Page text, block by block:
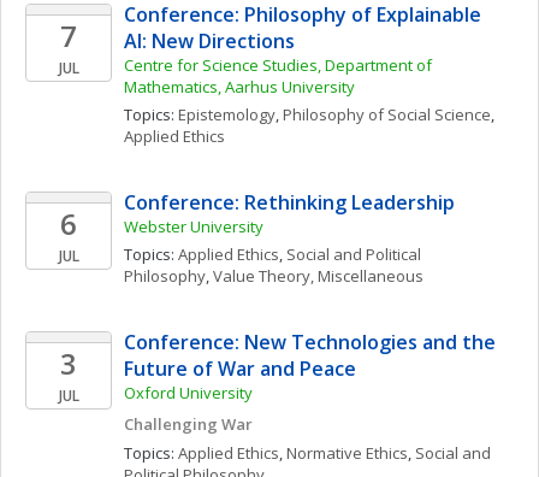
7
JUL
Conference: Philosophy of Explainable
AI: New Directions
Centre for Science Studies, Department of
Mathematics, Aarhus University
Topics: Epistemology, Philosophy of Social Science
Applied Ethics
6
JUL
Conference: Rethinking Leadership
Webster University
Topics: Applied Ethics, Social and Political
Philosophy, Value Theory, Miscellaneous
3
JUL
Conference: New Technologies and the
Future of War and Peace
Oxford University
Challenging War
Topics: Applied Ethics, Normative Ethics, Social and